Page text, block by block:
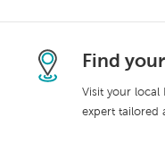
Find
Visit your local
expert tailored